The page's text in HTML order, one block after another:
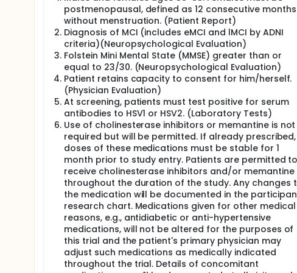
play a role in tau propagation across neurons. In
'drop by drop,' may produce neuronal damage and
pathology, partly due to effects on amyloid and tau.
patients in different patient groups and in healthy
peripheral HSV infection. The study team will conduct
viral etiology hypothesis of AD which posits that
or contribute to the pathology of AD.This trial will
In AD biomarker positive patients with Mild Cognitive
to HSV1 or HSV2, the generic antiviral drug
placebo in the treatment of 50 patients (25
proof of concept trial.
Patients treated with valacyclovir are hypothesized to
placebo, and, using 18F-Florbetapir PET imaging, to
We will explore apolipoprotein E e4 genotype as a
proteomic assays, AD signature of MRI regional and
and neurofilament light (Nfl) protein markers for
Apolipoprotein biomarker testing will be completed
if necessary), MRI scans at Week 0 and Week 52, PET
This innovative Phase II proof of concept trial clearly
postmenopausal, defined as 12 consecutive months
without menstruation. (Patient Report)
Diagnosis of MCI (includes eMCI and lMCI by ADNI
criteria)(Neuropsychological Evaluation)
Folstein Mini Mental State (MMSE) greater than or
equal to 23/30. (Neuropsychological Evaluation)
Patient retains capacity to consent for him/herself.
(Physician Evaluation)
At screening, patients must test positive for serum
antibodies to HSV1 or HSV2. (Laboratory Tests)
Use of cholinesterase inhibitors or memantine is not
required but will be permitted. If already prescribed,
doses of these medications must be stable for 1
month prior to study entry. Patients are permitted to
receive cholinesterase inhibitors and/or memantine
throughout the duration of the study. Any changes
the medication will be documented in the
research chart. Medications given for other medical
reasons, e.g., antidiabetic or anti-hypertensive
medications, will not be altered for the purposes of
this trial and the patient's primary physician may
adjust such medications as medically indicated
throughout the trial. Details of concomitant